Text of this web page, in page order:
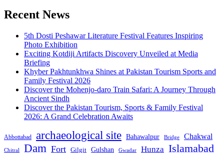
pagination
Recent News
5th Dosti Peshawar Literature Festival Features Inspiring
Photo Exhibition
Exciting Kotdiji Artifacts Discovery Unveiled at Media
Briefing
Khyber Pakhtunkhwa Shines at Pakistan Tourism Sports and
Family Festival 2026
Discover the Mohenjo-daro Train Safari: A Journey Through
Ancient Sindh
Discover the Pakistan Tourism, Sports & Family Festival
2026: A Grand Celebration Awaits
Abbottabad archaeological site Bahawalpur Bridge Chakwal
Chitral Dam Fort Gilgit Gulshan Gwadar Hunza Islamabad